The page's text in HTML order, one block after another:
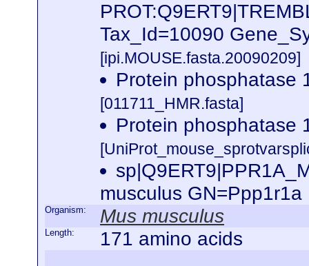
Tax_Id=10090
[ipi.MOUSE.fasta.20090209]
Protein phosphatase
[011711_HMR.fasta]
Protein phosphatase
musculus
Organism: Mus musculus
Length: 171 amino acids